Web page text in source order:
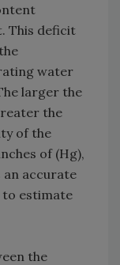
This deficit
water
larger the
the
of the
of (Hg),
an accurate
to estimate
the